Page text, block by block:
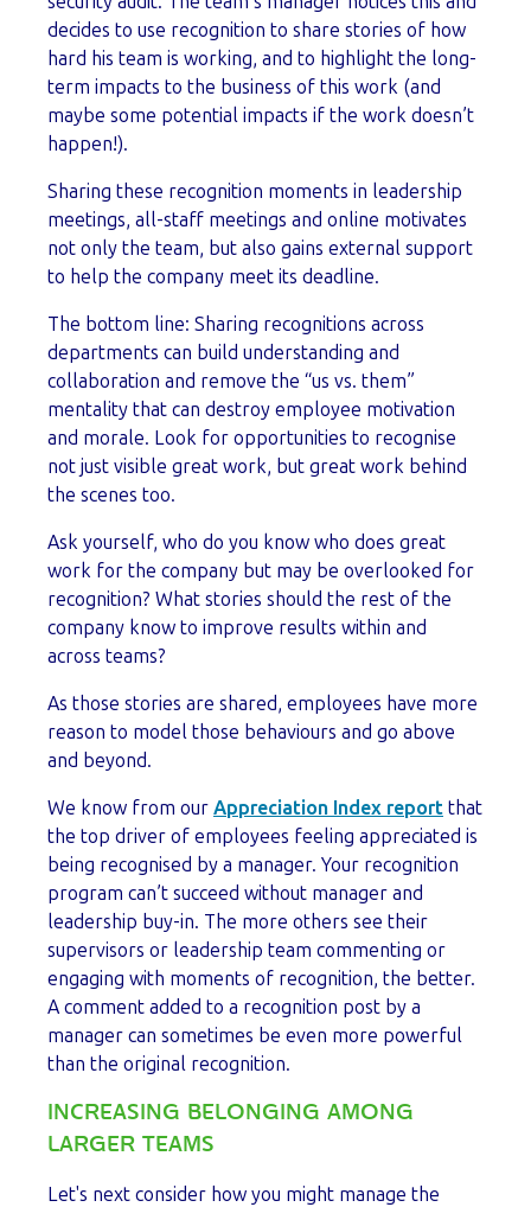
decides to use recognition to share stories of how
hard his team is working, and to highlight the long-
term impacts to the business of this work (and
maybe some potential impacts if the work doesn’t
happen!).
Sharing these recognition moments in leadership
meetings, all-staff meetings and online motivates
not only the team, but also gains external support
to help the company meet its deadline.
The bottom line: Sharing recognitions across
departments can build understanding and
collaboration and remove the “us vs. them”
mentality that can destroy employee motivation
and morale. Look for opportunities to recognise
not just visible great work, but great work behind
the scenes too.
Ask yourself, who do you know who does great
work for the company but may be overlooked for
recognition? What stories should the rest of the
company know to improve results within and
across teams?
As those stories are shared, employees have more
reason to model those behaviours and go above
and beyond.
We know from our Appreciation Index report that
the top driver of employees feeling appreciated is
being recognised by a manager. Your recognition
program can’t succeed without manager and
leadership buy-in. The more others see their
supervisors or leadership team commenting or
engaging with moments of recognition, the better.
A comment added to a recognition post by a
manager can sometimes be even more powerful
than the original recognition.
INCREASING BELONGING AMONG
LARGER TEAMS
Let's next consider how you might manage the